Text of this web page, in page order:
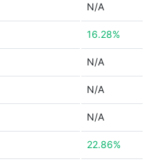
N/A
16.28%
N/A
N/A
N/A
22.86%